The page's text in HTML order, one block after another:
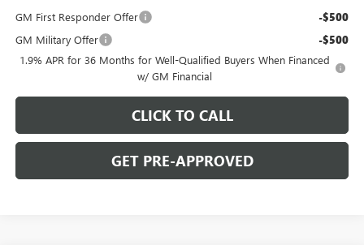
GM First Responder Offer -$500
GM Military Offer -$500
1.9% APR for 36 Months for Well-Qualified Buyers When Financed
w/ GM Financial
CLICK TO CALL
GET PRE-APPROVED